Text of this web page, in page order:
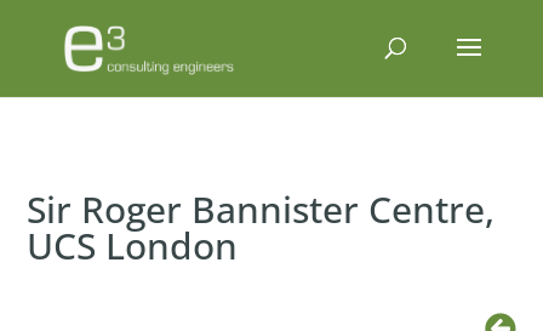
Sir Roger Bannister Centre,
UCS London